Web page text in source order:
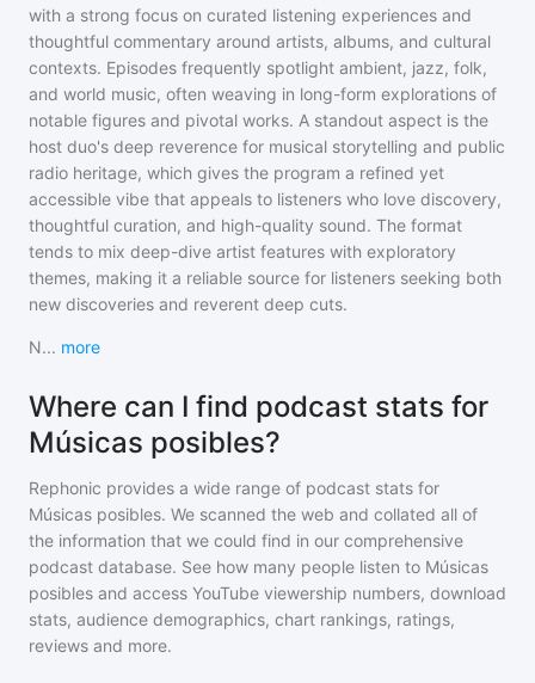
with a strong focus on curated listening experiences and
thoughtful commentary around artists, albums, and cultural
contexts. Episodes frequently spotlight ambient, jazz, folk,
and world music, often weaving in long-form explorations of
notable figures and pivotal works. A standout aspect is the
host duo's deep reverence for musical storytelling and public
radio heritage, which gives the program a refined yet
accessible vibe that appeals to listeners who love discovery,
thoughtful curation, and high-quality sound. The format
tends to mix deep-dive artist features with exploratory
themes, making it a reliable source for listeners seeking both
new discoveries and reverent deep cuts.
N... more
Where can I find podcast stats for
Músicas posibles?
Rephonic provides a wide range of podcast stats for
Músicas posibles. We scanned the web and collated all of
the information that we could find in our comprehensive
podcast database. See how many people listen to Músicas
posibles and access YouTube viewership numbers, download
stats, audience demographics, chart rankings, ratings,
reviews and more.